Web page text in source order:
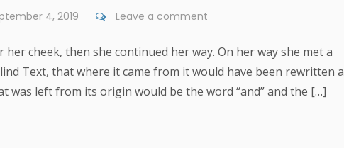
4, 2019 Leave a comment
cheek, then she continued her way. On her way she met a
Text, that where it came from it would have been rewritten a
was left from its origin would be the word “and” and the […]